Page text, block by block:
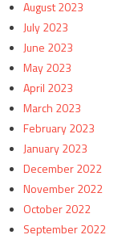
August 2023
July 2023
June 2023
May 2023
April 2023
March 2023
February 2023
January 2023
December 2022
November 2022
October 2022
September 2022